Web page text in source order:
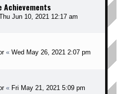
Achievements
Jun 10, 2021 12:17 am
« Wed May 26, 2021 2:07 pm
« Fri May 21, 2021 5:09 pm